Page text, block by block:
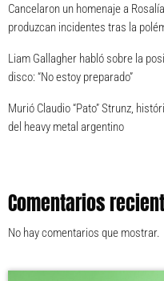
Cancelaron un homenaje a
produzcan incidentes tras la
Liam Gallagher habló sobre la
disco: “No estoy preparado”
Murió Claudio “Pato” Strunz,
del heavy metal argentino
Comentarios
No hay comentarios que mostrar.